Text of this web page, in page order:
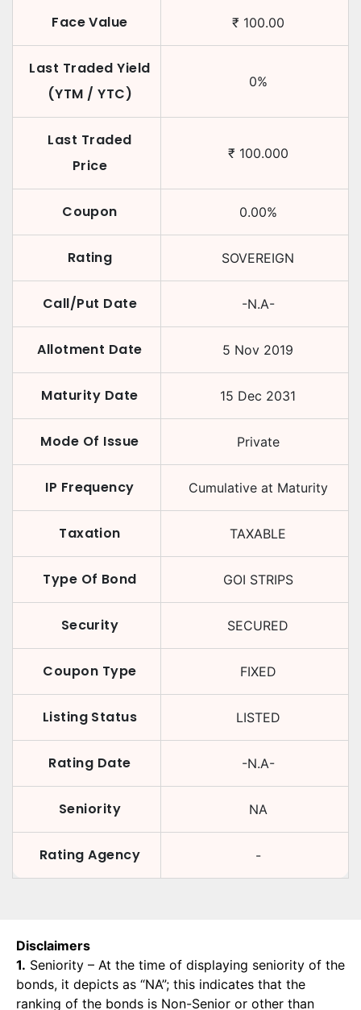
Face Value ₹ 100.00
Last Traded Yield
(YTM / YTC)
0%
Last Traded
Price
₹ 100.000
Coupon 0.00%
Rating SOVEREIGN
Call/Put Date -N.A-
Allotment Date 5 Nov 2019
Maturity Date 15 Dec 2031
Mode Of Issue Private
IP Frequency Cumulative at Maturity
Taxation TAXABLE
Type Of Bond GOI STRIPS
Security SECURED
Coupon Type FIXED
Listing Status LISTED
Rating Date -N.A-
Seniority NA
Rating Agency -
Disclaimers
1. Seniority – At the time of displaying seniority of the
bonds, it depicts as “NA”; this indicates that the
ranking of the bonds is Non-Senior or other than